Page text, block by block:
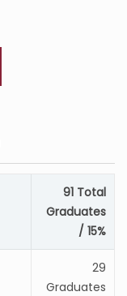
91 Total
Graduates
/ 15%
29
Graduates